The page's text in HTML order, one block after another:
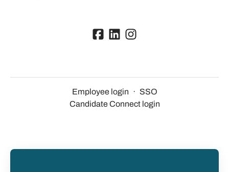
Employee login · SSO
Candidate Connect login